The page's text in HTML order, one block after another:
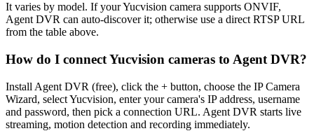
It varies by model. If your Yucvision camera supports ONVIF,
Agent DVR can auto-discover it; otherwise use a direct RTSP URL
from the table above.
How do I connect Yucvision cameras to Agent DVR?
Install Agent DVR (free), click the + button, choose the IP Camera
Wizard, select Yucvision, enter your camera's IP address, username
and password, then pick a connection URL. Agent DVR starts live
streaming, motion detection and recording immediately.